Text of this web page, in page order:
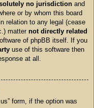
no jurisdiction and
or by whom this board
relation to any legal (cease
matter not directly related
of phpBB itself. If you
use of this software then
at all.
form, if the option was